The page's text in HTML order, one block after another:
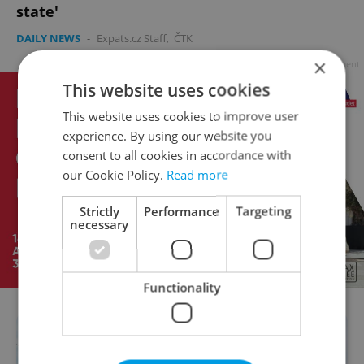
state'
DAILY NEWS - Expats.cz Staff, ČTK
Advertisement
×
This website uses cookies
This website uses cookies to improve user
experience. By using our website you
consent to all cookies in accordance with
our Cookie Policy. Read more
Strictly
necessary
Performance Targeting
Functionality